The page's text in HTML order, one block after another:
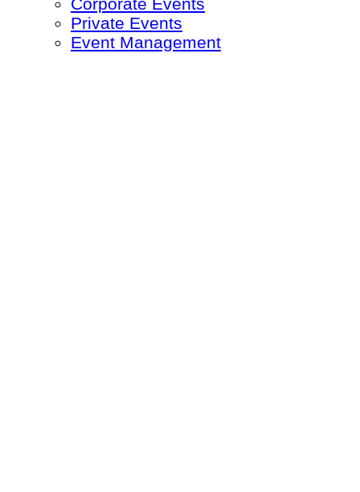
Private Events
Event Management